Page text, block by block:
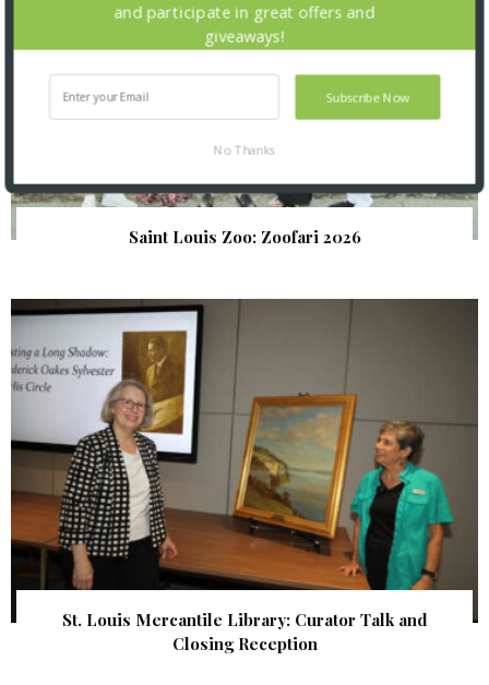
Saint Louis Zoo: Zoofari 2026
St. Louis Mercantile Library: Curator Talk and
Closing Reception
Subscribe Now
and participate in great offers and
giveaways!
No Thanks